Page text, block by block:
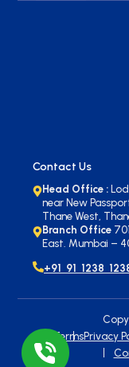
Contact Us
Head Office :
near New
Thane West,
Branch Office
East. Mumbai –
+91 91 1238
TermsPrivacy